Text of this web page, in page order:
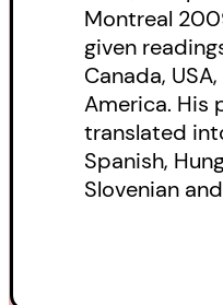
Montreal
given
Canada,
America. His
translated
Spanish,
Slovenian